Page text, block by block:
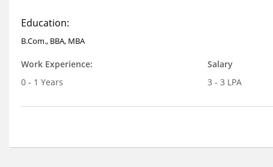
Education:
B.Com., BBA, MBA
Work Experience:
0 - 1 Years
Salary
3 - 3 LPA